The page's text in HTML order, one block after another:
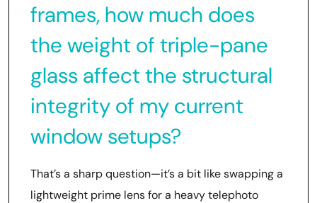
frames, how much does
the weight of triple-pane
glass affect the structural
integrity of my current
window setups?
That’s a sharp question—it’s a bit like swapping a
lightweight prime lens for a heavy telephoto